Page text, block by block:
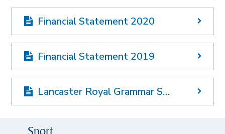
Financial Statement 2020
Financial Statement 2019
Lancaster Royal Grammar School Funding Agreement
Sport